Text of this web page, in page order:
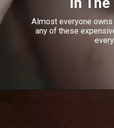
Almost everyone
any of these